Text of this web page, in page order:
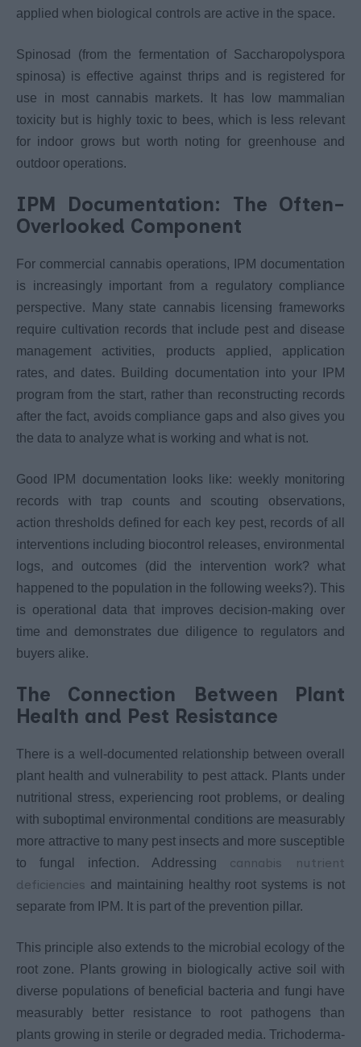
applied when biological controls are active in the space.
Spinosad (from the fermentation of Saccharopolyspora
spinosa) is effective against thrips and is registered for
use in most cannabis markets. It has low mammalian
toxicity but is highly toxic to bees, which is less relevant
for indoor grows but worth noting for greenhouse and
outdoor operations.
IPM Documentation: The Often-
Overlooked Component
For commercial cannabis operations, IPM documentation
is increasingly important from a regulatory compliance
perspective. Many state cannabis licensing frameworks
require cultivation records that include pest and disease
management activities, products applied, application
rates, and dates. Building documentation into your IPM
program from the start, rather than reconstructing records
after the fact, avoids compliance gaps and also gives you
the data to analyze what is working and what is not.
Good IPM documentation looks like: weekly monitoring
records with trap counts and scouting observations,
action thresholds defined for each key pest, records of all
interventions including biocontrol releases, environmental
logs, and outcomes (did the intervention work? what
happened to the population in the following weeks?). This
is operational data that improves decision-making over
time and demonstrates due diligence to regulators and
buyers alike.
The Connection Between Plant
Health and Pest Resistance
There is a well-documented relationship between overall
plant health and vulnerability to pest attack. Plants under
nutritional stress, experiencing root problems, or dealing
with suboptimal environmental conditions are measurably
more attractive to many pest insects and more susceptible
to fungal infection. Addressing cannabis nutrient
deficiencies and maintaining healthy root systems is not
separate from IPM. It is part of the prevention pillar.
This principle also extends to the microbial ecology of the
root zone. Plants growing in biologically active soil with
diverse populations of beneficial bacteria and fungi have
measurably better resistance to root pathogens than
plants growing in sterile or degraded media. Trichoderma-